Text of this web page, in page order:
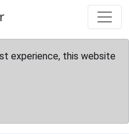
experience, this website